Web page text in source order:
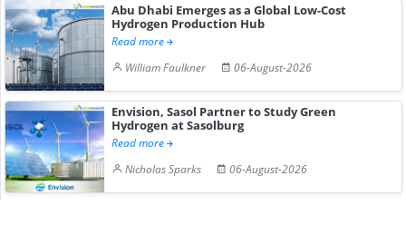
Abu Dhabi Emerges as a Global Low-Cost
Hydrogen Production Hub
Read more
William Faulkner
06-August-2026
Envision, Sasol Partner to Study Green
Hydrogen at Sasolburg
Read more
Nicholas Sparks
06-August-2026